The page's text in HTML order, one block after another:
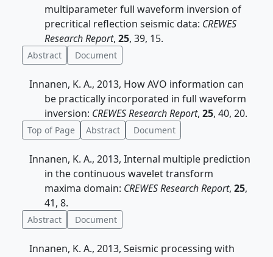
multiparameter full waveform inversion of
precritical reflection seismic data: CREWES
Research Report, 25, 39, 15.
Abstract Document
Innanen, K. A., 2013, How AVO information can
be practically incorporated in full waveform
inversion: CREWES Research Report, 25, 40, 20.
Top of Page Abstract Document
Innanen, K. A., 2013, Internal multiple prediction
in the continuous wavelet transform
maxima domain: CREWES Research Report, 25,
41, 8.
Abstract Document
Innanen, K. A., 2013, Seismic processing with